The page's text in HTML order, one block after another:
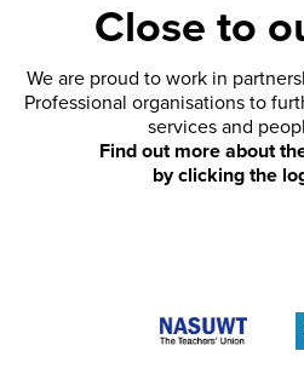
Close to
We are proud to work in
Professional organisations to
services and
Find out more about
by clicking the